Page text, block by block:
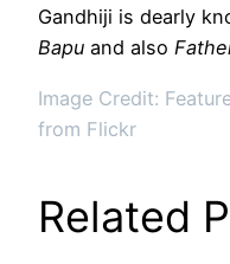
Gandhiji is dearly
Bapu and also
Image Credit:
from Flickr
Related